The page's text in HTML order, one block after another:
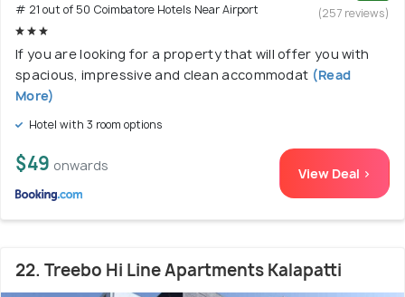
# 21 out of 50 Coimbatore Hotels Near Airport
(257 reviews)
If you are looking for a property that will offer you with
spacious, impressive and clean accommodat (Read
More)
Hotel with 3 room options
$49 onwards View Deal >
22. Treebo Hi Line Apartments Kalapatti